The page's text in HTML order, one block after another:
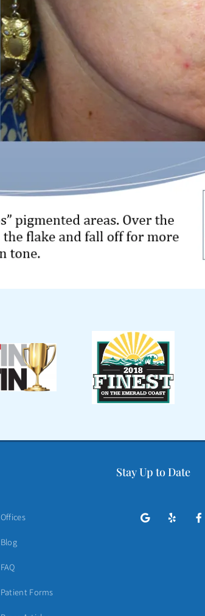
Offices
Blog
FAQ
Patient Forms
Stay Up to Date